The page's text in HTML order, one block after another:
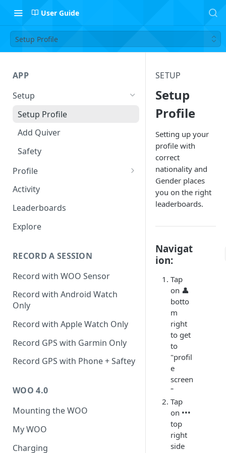
User Guide
Setup Profile
APP
Setup
Setup Profile
Add Quiver
Safety
Profile
Session Log
Follow Riders
Leaderboard Filters
Activity
Leaderboards
Explore
RECORD A SESSION
Record with WOO Sensor
Record with Android Watch
Only
Record with Apple Watch Only
Record GPS with Garmin Only
Record GPS with Phone + Saftey
WOO 4.0
Mounting the WOO
My WOO
Charging
SETUP
Setup
Profile
Setting up your
profile with
correct
nationality and
Gender places
you on the right
leaderboards.
Navigat
ion:
Tap
on 👤
botto
m
right
to get
to
"profil
e
screen
"
Tap
on •••
top
right
side